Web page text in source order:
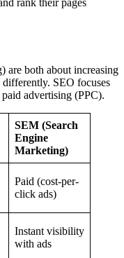
rank their pages
are both about increasing
SEO focuses
advertising (PPC).
SEM (Search
Engine
Marketing)
Paid (cost-per-
click ads)
Instant visibility
with ads